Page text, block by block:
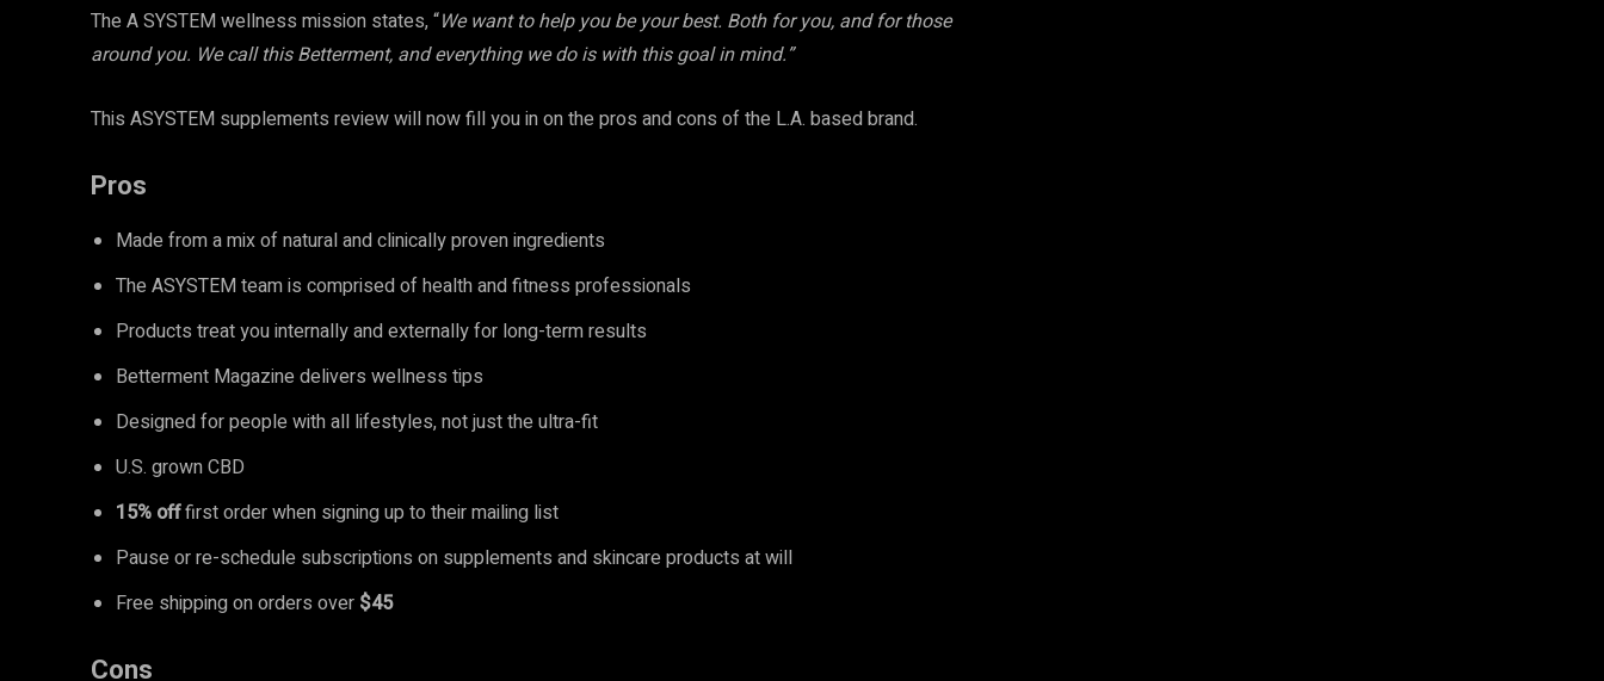
The A SYSTEM wellness mission states, “We want to help you be your best. Both for you, and for those
around you. We call this Betterment, and everything we do is with this goal in mind.”
This ASYSTEM supplements review will now fill you in on the pros and cons of the L.A. based brand.
Pros
Made from a mix of natural and clinically proven ingredients
The ASYSTEM team is comprised of health and fitness professionals
Products treat you internally and externally for long-term results
Betterment Magazine delivers wellness tips
Designed for people with all lifestyles, not just the ultra-fit
U.S. grown CBD
15% offfirst order when signing up to their mailing list
Pause or re-schedule subscriptions on supplements and skincare products at will
Free shipping on orders over $45
Cons